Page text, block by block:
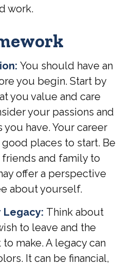
work.
You should have an
you begin. Start by
you value and care
your passions and
have. Your career
places to start. Be
and family to
offer a perspective
about yourself.
Legacy: Think about
to leave and the
make. A legacy can
It can be financial,